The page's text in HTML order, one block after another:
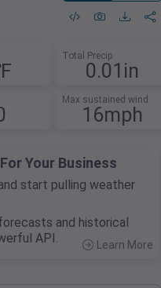
Total Precip
0.01in
Max sustained wind
16mph
Your Business
start pulling weather
and historical
API.
Learn More